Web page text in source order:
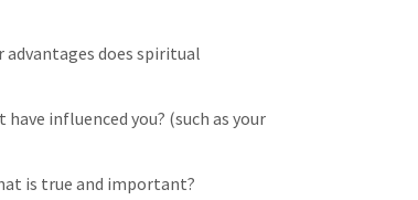
advantages does spiritual
influenced you? (such as your
is true and important?